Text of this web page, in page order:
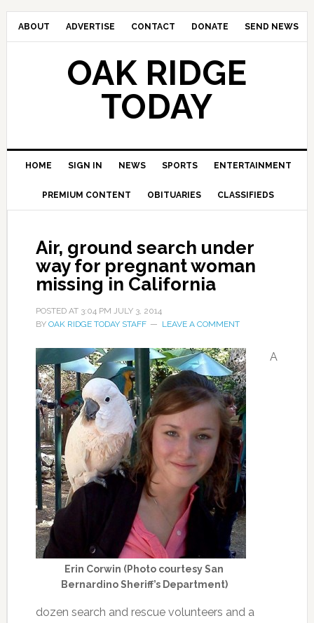
ABOUT ADVERTISE CONTACT DONATE SEND NEWS
OAK RIDGE
TODAY
HOME SIGN IN NEWS SPORTS ENTERTAINMENT
PREMIUM CONTENT OBITUARIES CLASSIFIEDS
Air, ground search under
way for pregnant woman
missing in California
POSTED AT 3:04 PM JULY 3, 2014
BY OAK RIDGE TODAY STAFF LEAVE A COMMENT
Erin Corwin (Photo courtesy San
Bernardino Sheriff’s Department)
A
dozen search and rescue volunteers and a